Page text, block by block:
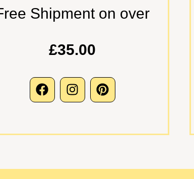
Shipment on over
£35.00